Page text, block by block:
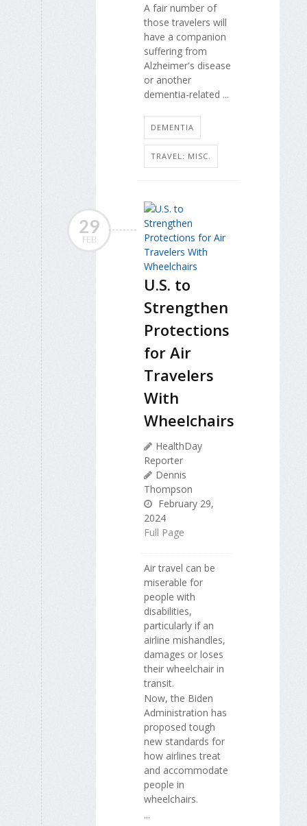
A fair number of
those travelers will
have a companion
suffering from
Alzheimer's disease
or another
dementia-related ...
DEMENTIA
TRAVEL: MISC.
29
FEB
U.S. to
Strengthen
Protections
for Air
Travelers
With
Wheelchairs
HealthDay
Reporter
Dennis
Thompson
February 29,
2024
Full Page
Air travel can be
miserable for
people with
disabilities,
particularly if an
airline mishandles,
damages or loses
their wheelchair in
transit.
Now, the Biden
Administration has
proposed tough
new standards for
how airlines treat
and accommodate
people in
wheelchairs.
...